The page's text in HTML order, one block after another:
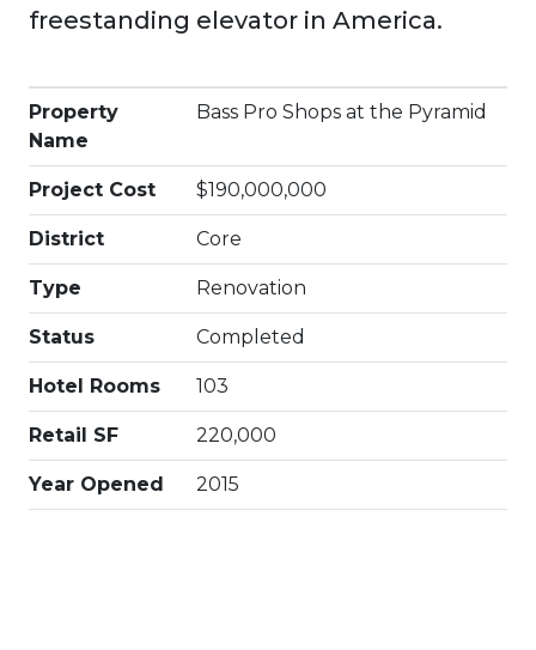
freestanding elevator in America.
Property
Name
Bass Pro Shops at the Pyramid
Project Cost $190,000,000
District Core
Type Renovation
Status Completed
Hotel Rooms 103
Retail SF 220,000
Year Opened 2015